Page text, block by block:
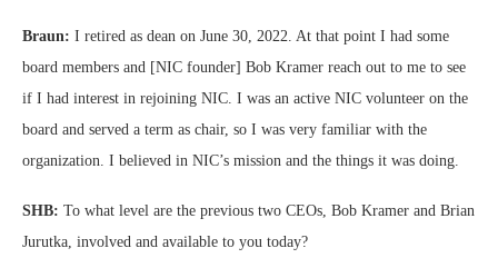
Braun: I retired as dean on June 30, 2022. At that point I had some
board members and [NIC founder] Bob Kramer reach out to me to see
if I had interest in rejoining NIC. I was an active NIC volunteer on the
board and served a term as chair, so I was very familiar with the
organization. I believed in NIC’s mission and the things it was doing.
SHB: To what level are the previous two CEOs, Bob Kramer and Brian
Jurutka, involved and available to you today?